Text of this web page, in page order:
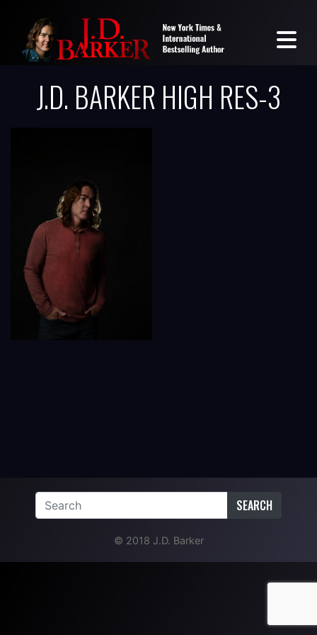
J.D. BARKER HIGH RES-3
SEARCH
© 2018 J.D. Barker